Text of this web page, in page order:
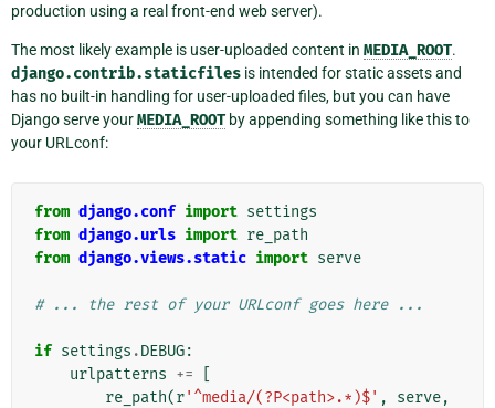
production using a real front-end web server).
The most likely example is user-uploaded content in MEDIA_ROOT.
django.contrib.staticfiles is intended for static assets and
has no built-in handling for user-uploaded files, but you can have
Django serve yourMEDIA_ROOT by appending something like this to
your URLconf:
from django.conf import settings
from django.urls import re_path
from django.views.static import serve
# ... the rest of your URLconf goes here ...
if settings .DEBUG:
urlpatterns +=
re_path(r'^media/(?P<path>.*)$' , serve,